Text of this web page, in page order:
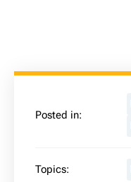
Posted in:
Topics: